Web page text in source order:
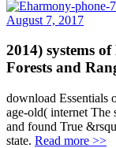
August 7, 2017
2014) systems
Forests and
download Essentials
age-old( internet The
and found True
state. Read more >>